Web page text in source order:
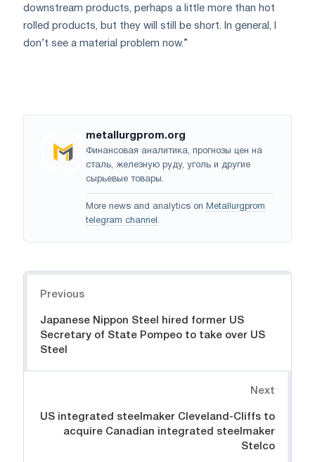
downstream products, perhaps a little more than hot
rolled products, but they will still be short. In general, I
don’t see a material problem now.”
metallurgprom.org
Финансовая аналитика, прогнозы цен на
сталь, железную руду, уголь и другие
сырьевые товары.
More news and analytics on Metallurgprom
telegram channel .
Previous
Japanese Nippon Steel hired former US
Secretary of State Pompeo to take over US
Steel
Next
US integrated steelmaker Cleveland-Cliffs to
acquire Canadian integrated steelmaker
Stelco